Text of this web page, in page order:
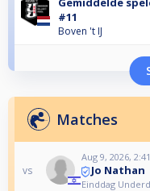
#11
Boven 't IJ
Matches
vs
Aug 9, 2026,
Jo Nathan
Einddag